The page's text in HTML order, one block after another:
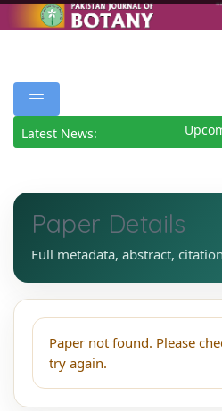
Latest News:
Paper Details
Full metadata, abstract,
Paper not found. Please
try again.